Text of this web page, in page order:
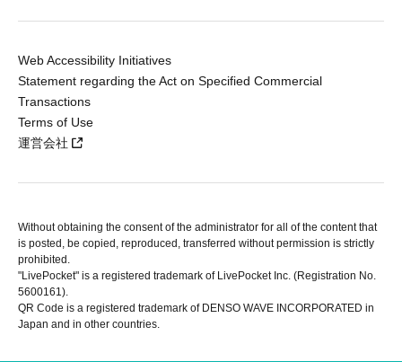
Web Accessibility Initiatives
Statement regarding the Act on Specified Commercial
Transactions
Terms of Use
運営会社
Without obtaining the consent of the administrator for all of the content that
is posted, be copied, reproduced, transferred without permission is strictly
prohibited.
"LivePocket" is a registered trademark of LivePocket Inc. (Registration No.
5600161).
QR Code is a registered trademark of DENSO WAVE INCORPORATED in
Japan and in other countries.